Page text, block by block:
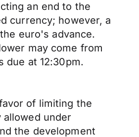
an end to the
currency; however, a
euro's advance.
may come from
due at 12:30pm.
of limiting the
under
the development